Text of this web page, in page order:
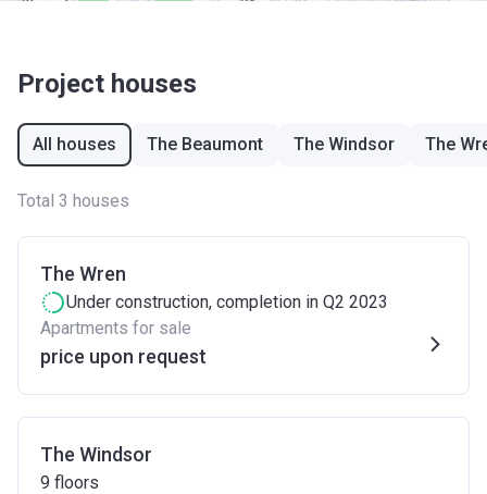
Project houses
All houses The Beaumont The Windsor The
Total 3 houses
The Wren
Under construction, completion in Q2 2023
Apartments for sale
price upon request
The Windsor
9 floors